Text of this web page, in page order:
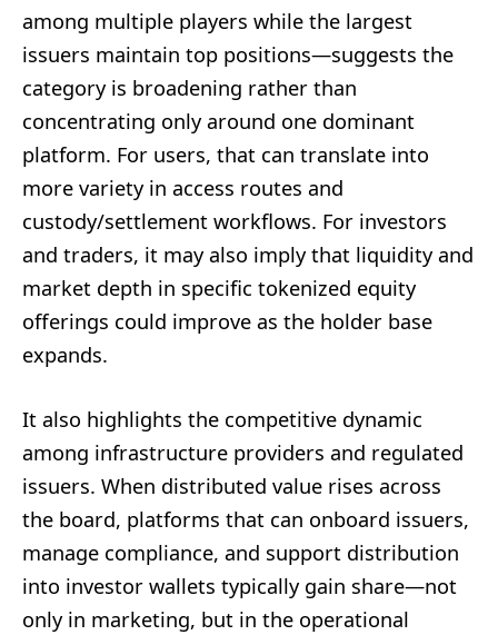
among multiple players while the largest
issuers maintain top positions—suggests the
category is broadening rather than
concentrating only around one dominant
platform. For users, that can translate into
more variety in access routes and
custody/settlement workflows. For investors
and traders, it may also imply that liquidity and
market depth in specific tokenized equity
offerings could improve as the holder base
expands.
It also highlights the competitive dynamic
among infrastructure providers and regulated
issuers. When distributed value rises across
the board, platforms that can onboard issuers,
manage compliance, and support distribution
into investor wallets typically gain share—not
only in marketing, but in the operational